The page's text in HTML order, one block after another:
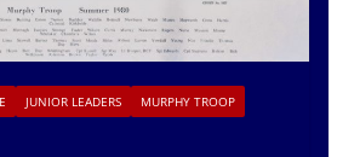
JUNIOR LEADERS
MURPHY TROOP